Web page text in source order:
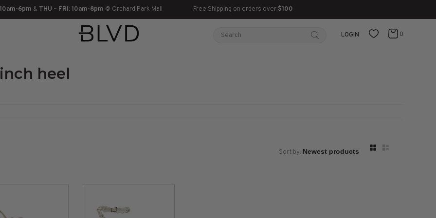
6pm & THU – FRI: 10am-8pm @ Orchard Park Mall Free Shipping on orders over $100
LOGIN 0
heel
Sort by: